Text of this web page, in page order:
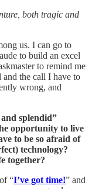
both tragic and
us. I can go to
to build an excel
to remind me
and the call I have to
wrong, and
splendid”
opportunity to live
to be so afraid of
technology?
together?
“I’ve got time!” and